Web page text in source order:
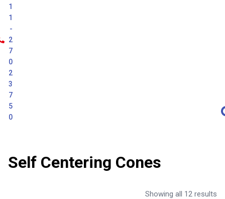
1
1
-
2
7
0
2
3
7
5
0
Self Centering Cones
Showing all 12 results